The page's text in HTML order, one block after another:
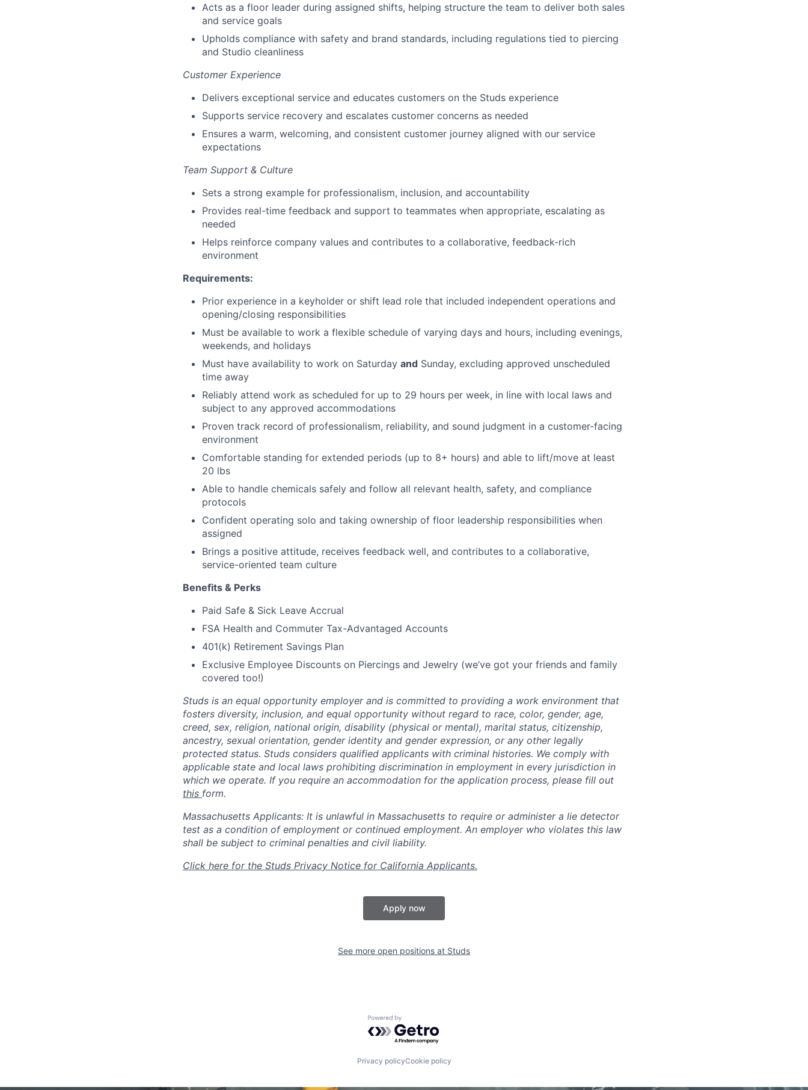
Acts as a floor leader during assigned shifts, helping structure the team to deliver both sales
and service goals
Upholds compliance with safety and brand standards, including regulations tied to piercing
and Studio cleanliness
Customer Experience
Delivers exceptional service and educates customers on the Studs experience
Supports service recovery and escalates customer concerns as needed
Ensures a warm, welcoming, and consistent customer journey aligned with our service
expectations
Team Support & Culture
Sets a strong example for professionalism, inclusion, and accountability
Provides real-time feedback and support to teammates when appropriate, escalating as
needed
Helps reinforce company values and contributes to a collaborative, feedback-rich
environment
Requirements:
Prior experience in a keyholder or shift lead role that included independent operations and
opening/closing responsibilities
Must be available to work a flexible schedule of varying days and hours, including evenings,
weekends, and holidays
Must have availability to work on Saturday and Sunday, excluding approved unscheduled
time away
Reliably attend work as scheduled for up to 29 hours per week, in line with local laws and
subject to any approved accommodations
Proven track record of professionalism, reliability, and sound judgment in a customer-facing
environment
Comfortable standing for extended periods (up to 8+ hours) and able to lift/move at least
20 lbs
Able to handle chemicals safely and follow all relevant health, safety, and compliance
protocols
Confident operating solo and taking ownership of floor leadership responsibilities when
assigned
Brings a positive attitude, receives feedback well, and contributes to a collaborative,
service-oriented team culture
Benefits & Perks
Paid Safe & Sick Leave Accrual
FSA Health and Commuter Tax-Advantaged Accounts
401(k) Retirement Savings Plan
Exclusive Employee Discounts on Piercings and Jewelry (we’ve got your friends and family
covered too!)
Studs is an equal opportunity employer and is committed to providing a work environment that
fosters diversity, inclusion, and equal opportunity without regard to race, color, gender, age,
creed, sex, religion, national origin, disability (physical or mental), marital status, citizenship,
ancestry, sexual orientation, gender identity and gender expression, or any other legally
protected status. Studs considers qualified applicants with criminal histories. We comply with
applicable state and local laws prohibiting discrimination in employment in every jurisdiction in
which we operate. If you require an accommodation for the application process, please fill out
this form.
Massachusetts Applicants: It is unlawful in Massachusetts to require or administer a lie detector
test as a condition of employment or continued employment. An employer who violates this law
shall be subject to criminal penalties and civil liability.
Click here for the Studs Privacy Notice for California Applicants.
Apply now
See more open positions at Studs
Powered by Getro.com
Privacy policyCookie policy